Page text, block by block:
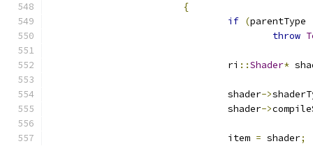
{
if (parentType
throw
				ri
::Shader*
				shader
->
				shader
->
				item
= shader;